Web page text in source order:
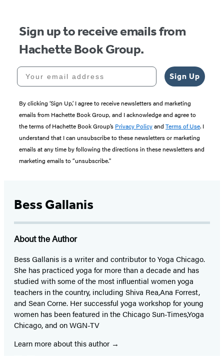
Sign up to receive emails from
Hachette Book Group.
Your email address
Sign Up
By clicking ‘Sign Up,’ I agree to receive newsletters and marketing
emails from Hachette Book Group, and I acknowledge and agree to
the terms of Hachette Book Group’s Privacy Policyand Terms of Use. I
understand that I can unsubscribe to these newsletters or marketing
emails at any time by following the directions in these newsletters and
marketing emails to “unsubscribe."
Bess Gallanis
About the Author
Bess Gallanis is a writer and contributor to Yoga Chicago.
She has practiced yoga for more than a decade and has
studied with some of the most influential women yoga
teachers in the country, including Shiva Rea,Ana Forrest,
and Sean Corne. Her successful yoga workshop for young
women has been featured in the Chicago Sun-Times,Yoga
Chicago, and on WGN-TV
Learn more about this author